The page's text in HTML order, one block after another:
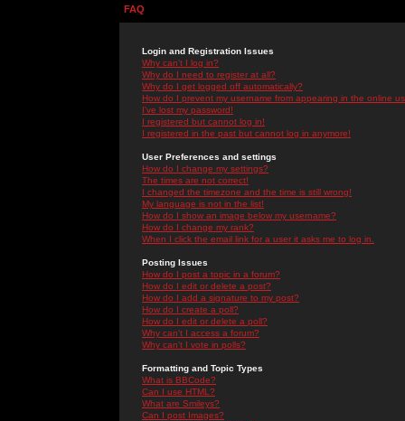
FAQ
Login and Registration Issues
Why can't I log in?
Why do I need to register at all?
Why do I get logged off automatically?
How do I prevent my username from appearing in the online
I've lost my password!
I registered but cannot log in!
I registered in the past but cannot log in anymore!
User Preferences and settings
How do I change my settings?
The times are not correct!
I changed the timezone and the time is still wrong!
My language is not in the list!
How do I show an image below my username?
How do I change my rank?
When I click the email link for a user it asks me to log in.
Posting Issues
How do I post a topic in a forum?
How do I edit or delete a post?
How do I add a signature to my post?
How do I create a poll?
How do I edit or delete a poll?
Why can't I access a forum?
Why can't I vote in polls?
Formatting and Topic Types
What is BBCode?
Can I use HTML?
What are Smileys?
Can I post Images?